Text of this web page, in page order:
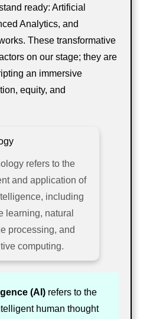
ready: Artificial
Analytics, and
These transformative
on our stage; they are
an immersive
equity, and
refers to the
and application of
including
learning, natural
processing, and
computing.
(AI)refers to the
human thought